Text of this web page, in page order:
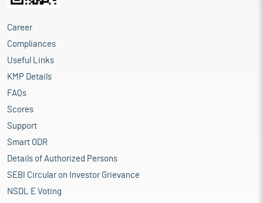
Career
Compliances
Useful Links
KMP Details
FAQs
Scores
Support
Smart ODR
Details of Authorized Persons
SEBI Circular on Investor Grievance
NSDL E Voting